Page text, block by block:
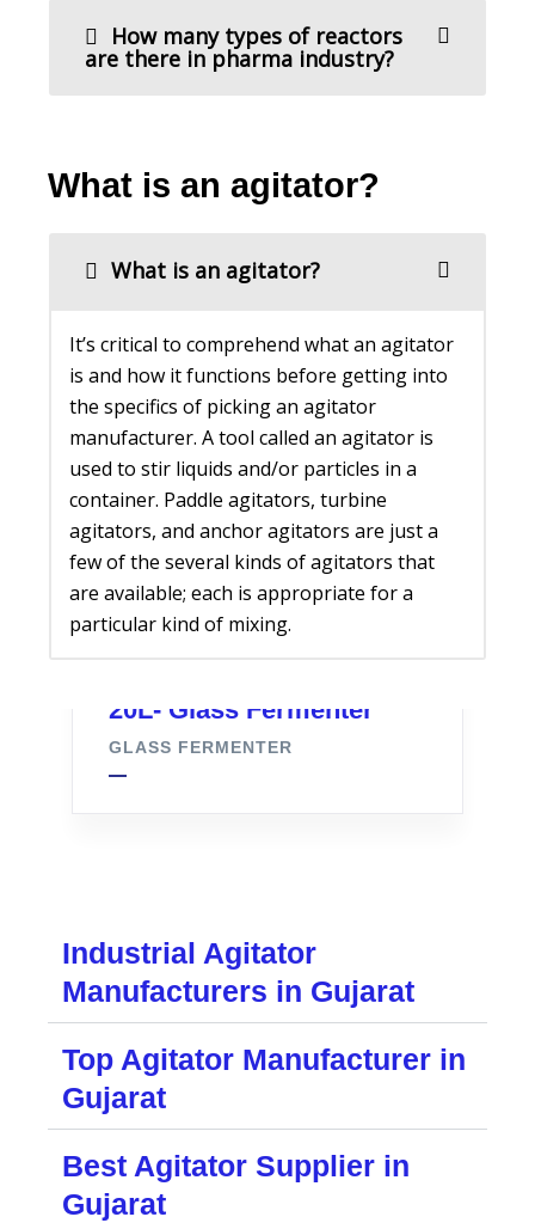
How many types of reactors
are there in pharma industry?
What is an agitator?
What is an agitator?
It’s critical to comprehend what an agitator
is and how it functions before getting into
the specifics of picking an agitator
manufacturer. A tool called an agitator is
used to stir liquids and/or particles in a
container. Paddle agitators, turbine
agitators, and anchor agitators are just a
few of the several kinds of agitators that
are available; each is appropriate for a
particular kind of mixing.
20L- Glass Fermenter
GLASS FERMENTER
Industrial Agitator
Manufacturers in Gujarat
Top Agitator Manufacturer in
Gujarat
Best Agitator Supplier in
Gujarat